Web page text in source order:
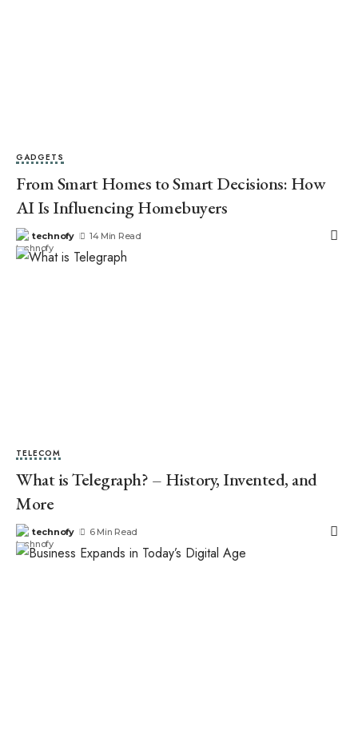
GADGETS
From Smart Homes to Smart Decisions: How
AI Is Influencing Homebuyers
technofy 14 Min Read
TELECOM
What is Telegraph? – History, Invented, and
More
technofy 6 Min Read